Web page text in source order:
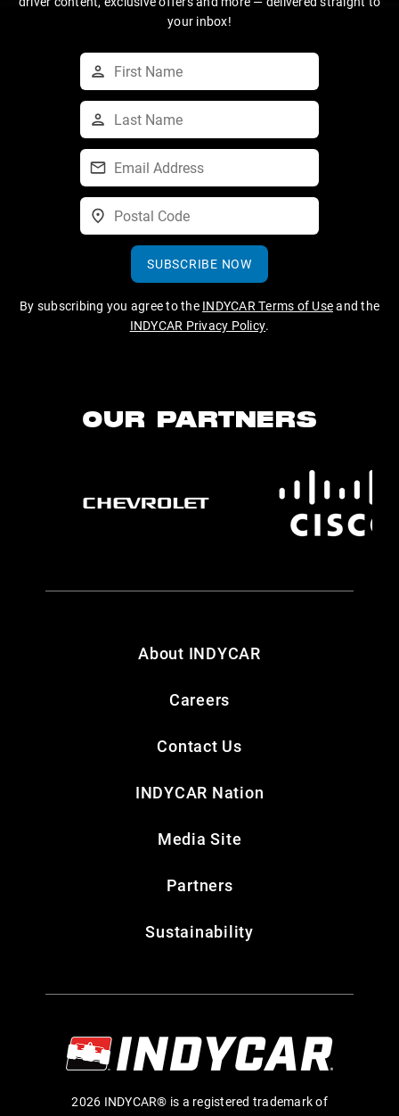
your inbox!
SUBSCRIBE NOW
By subscribing you agree to the INDYCAR Terms of Useand the
INDYCAR Privacy Policy.
OUR PARTNERS
About INDYCAR
Careers
Contact Us
INDYCAR Nation
Media Site
Partners
Sustainability
2026 INDYCAR® is a registered trademark of